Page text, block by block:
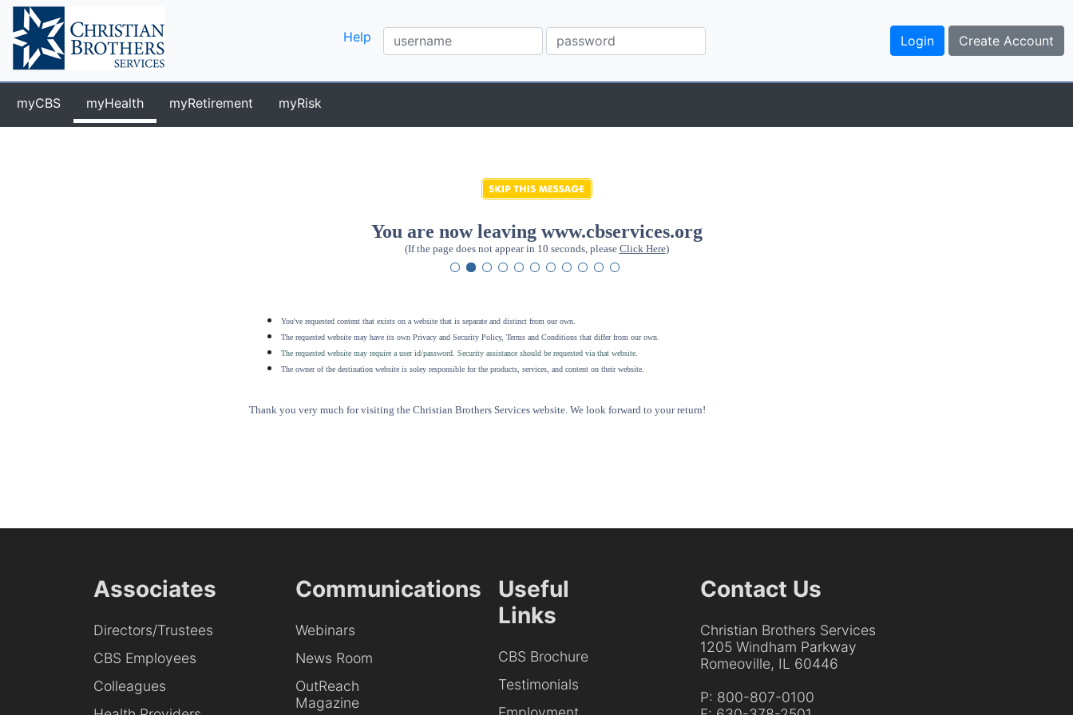
Help
myCBS myHealth myRetirement myRisk
You are now leaving www.cbservices.org
(If the page does not appear in 10 seconds, please Click Here)
You've requested content that exists on a website that is separate and distinct from our own.
The requested website may have its own Privacy and Security Policy, Terms and Conditions that differ from our own.
The requested website may require a user id/password. Security assistance should be requested via that website
The owner of the destination website is soley responsible for the products, services, and content on their website.
Thank you very much for visiting the Christian Brothers Services website. We look forward to your return!
Associates
Directors/Trustees
CBS Employees
Colleagues
Communications
Webinars
News Room
OutReach
Magazine
Useful
Links
CBS Brochure
Testimonials
Contact Us
Christian Brothers Services
1205 Windham Parkway
Romeoville, IL 60446
P: 800-807-0100